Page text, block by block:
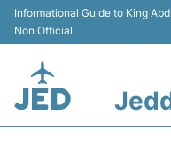
Informational Guide to King
Non Official